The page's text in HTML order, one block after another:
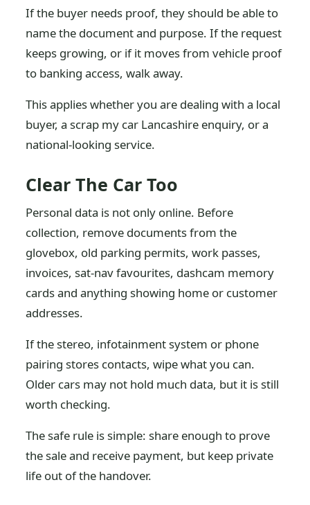
If the buyer needs proof, they should be able to
name the document and purpose. If the request
keeps growing, or if it moves from vehicle proof
to banking access, walk away.
This applies whether you are dealing with a local
buyer, a scrap my car Lancashire enquiry, or a
national-looking service.
Clear The Car Too
Personal data is not only online. Before
collection, remove documents from the
glovebox, old parking permits, work passes,
invoices, sat-nav favourites, dashcam memory
cards and anything showing home or customer
addresses.
If the stereo, infotainment system or phone
pairing stores contacts, wipe what you can.
Older cars may not hold much data, but it is still
worth checking.
The safe rule is simple: share enough to prove
the sale and receive payment, but keep private
life out of the handover.